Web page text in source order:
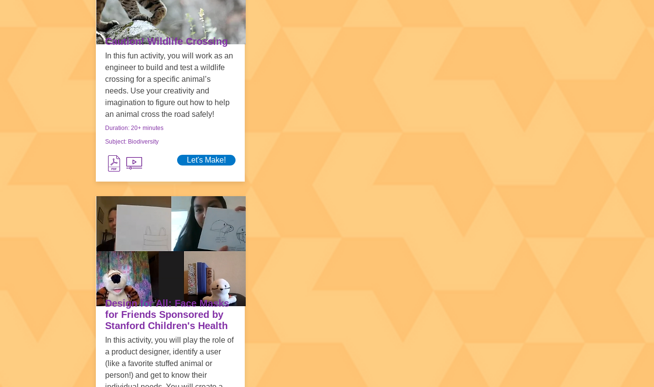
Caution! Wildlife Crossing
In this fun activity, you will work as an
engineer to build and test a wildlife
crossing for a specific animal’s
needs. Use your creativity and
imagination to figure out how to help
an animal cross the road safely!
Duration: 20+ minutes
Subject: Biodiversity
Let's Make!
Design for All: Face Masks
for Friends Sponsored by
Stanford Children's Health
In this activity, you will play the role of
a product designer, identify a user
(like a favorite stuffed animal or
person!) and get to know their